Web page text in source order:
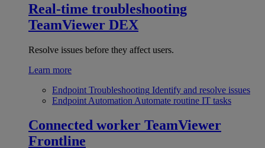
Real-time troubleshooting
TeamViewer DEX
Resolve issues before they affect users.
Learn more
Endpoint Troubleshooting Identify and resolve issues
Endpoint Automation Automate routine IT tasks
Connected worker TeamViewer
Frontline